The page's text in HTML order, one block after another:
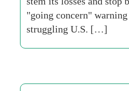
"going concern"
struggling U.S. […]